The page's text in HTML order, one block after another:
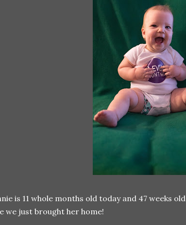
is 11 whole months old today and 47 weeks
we just brought her home!